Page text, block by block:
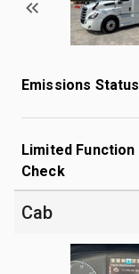
Emissions Status
Limited Function
Check
Cab